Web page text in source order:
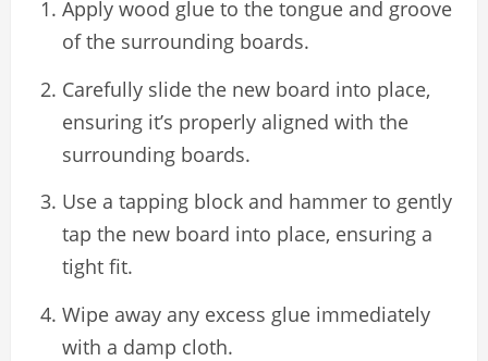
Apply wood glue to the tongue and groove
of the surrounding boards.
Carefully slide the new board into place,
ensuring it’s properly aligned with the
surrounding boards.
Use a tapping block and hammer to gently
tap the new board into place, ensuring a
tight fit.
Wipe away any excess glue immediately
with a damp cloth.